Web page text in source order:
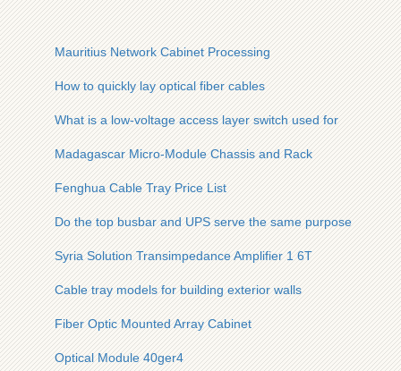
Mauritius Network Cabinet Processing
How to quickly lay optical fiber cables
What is a low-voltage access layer switch used for
Madagascar Micro-Module Chassis and Rack
Fenghua Cable Tray Price List
Do the top busbar and UPS serve the same purpose
Syria Solution Transimpedance Amplifier 1 6T
Cable tray models for building exterior walls
Fiber Optic Mounted Array Cabinet
Optical Module 40ger4